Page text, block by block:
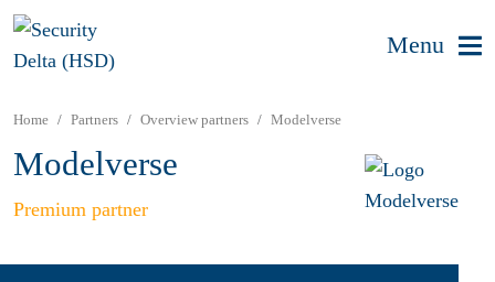
Menu
Home Partners Overview partners Modelverse
Modelverse
Premium partner